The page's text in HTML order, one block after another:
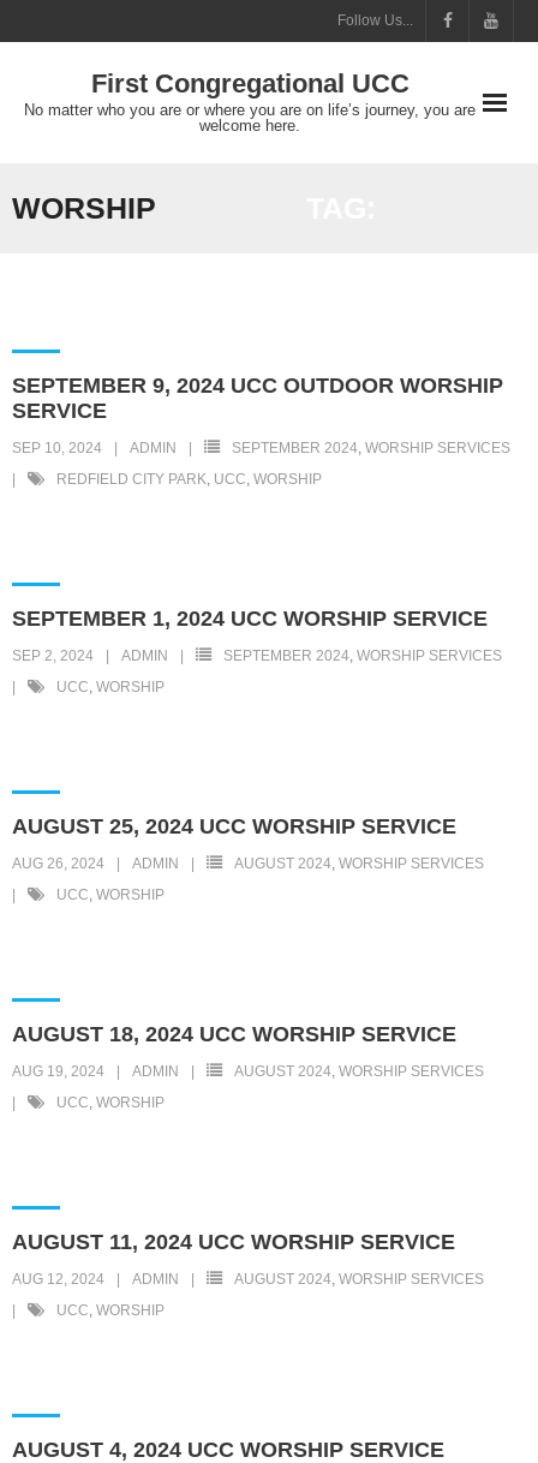
to
Follow Us...
First Congregational UCC
No matter who you are or where you are on life’s journey, you are
welcome here.
WORSHIP
SEPTEMBER 9, 2024 UCC OUTDOOR WORSHIP
SERVICE
SEP 10, 2024 ADMIN SEPTEMBER 2024, WORSHIP SERVICES
REDFIELD CITY PARK, UCC, WORSHIP
SEPTEMBER 1, 2024 UCC WORSHIP SERVICE
SEP 2, 2024 ADMIN SEPTEMBER 2024, WORSHIP SERVICES
UCC, WORSHIP
AUGUST 25, 2024 UCC WORSHIP SERVICE
AUG 26, 2024 ADMIN AUGUST 2024, WORSHIP SERVICES
UCC, WORSHIP
AUGUST 18, 2024 UCC WORSHIP SERVICE
AUG 19, 2024 ADMIN AUGUST 2024, WORSHIP SERVICES
UCC, WORSHIP
AUGUST 11, 2024 UCC WORSHIP SERVICE
AUG 12, 2024 ADMIN AUGUST 2024, WORSHIP SERVICES
UCC, WORSHIP
AUGUST 4, 2024 UCC WORSHIP SERVICE